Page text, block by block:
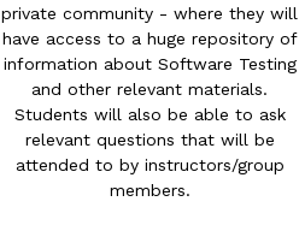
private community - where they will
have access to a huge repository of
information about Software Testing
and other relevant materials.
Students will also be able to ask
relevant questions that will be
attended to by instructors/group
members.